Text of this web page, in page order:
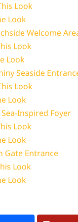
Look
Look
Welcome
Look
Look
Seaside
Look
Look
Inspired Foyer
Look
Look
Gate Entrance
Look
Look